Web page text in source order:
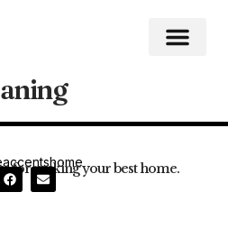
for making your best home.